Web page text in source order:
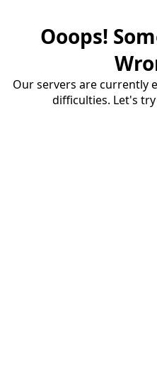
Ooops!
Our servers are currently
difficulties. Let's